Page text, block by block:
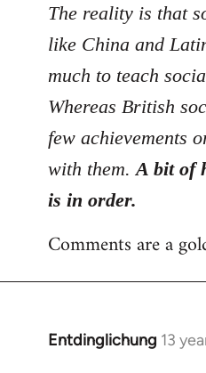
The reality is that
like China and
much to teach
Whereas British
few achievements
with them.A bit of
is in order.
Comments are a
Entdinglichung 13
In